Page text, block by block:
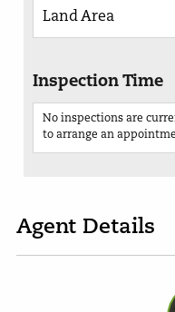
Land Area
Inspection Time
No inspections are
to arrange an
Agent Details